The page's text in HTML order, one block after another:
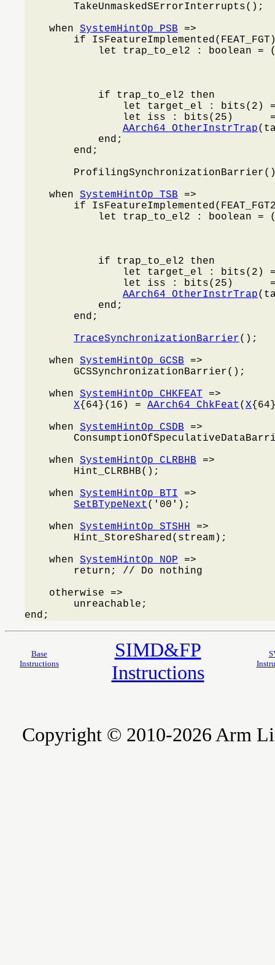
        TakeUnmaskedSErrorInterrupts();
    when
SystemHintOp_PSB =>
if
let trap_to_el2 : boolean =
            if trap_to_el2 then
let target_el : bits(2)
let iss : bits(25)
AArch64_OtherInstrTrap
            end;
        end;
    when
SystemHintOp_TSB =>
if
let trap_to_el2 : boolean =
            if trap_to_el2 then
let target_el : bits(2)
let iss : bits(25)
AArch64_OtherInstrTrap
            end;
        end;
TraceSynchronizationBarrier();
    when
SystemHintOp_GCSB =>
        GCSSynchronizationBarrier();
    when
SystemHintOp_CHKFEAT =>
X{64}(16) = AArch64_ChkFeat ( X
    when
SystemHintOp_CSDB =>
    when
SystemHintOp_CLRBHB =>
        Hint_CLRBHB();
    when
SystemHintOp_BTI
=>
SetBTypeNext ('00');
    when
SystemHintOp_STSHH =>
        Hint_StoreShared(stream);
    when
SystemHintOp_NOP =>
        return; // Do nothing
    otherwise =>
        unreachable;
end;
Base
Instructions
SIMD&FP
Instructions
Copyright © 2010-2026 Arm